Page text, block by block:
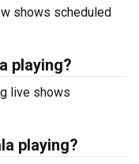
shows scheduled
playing?
live shows
playing?